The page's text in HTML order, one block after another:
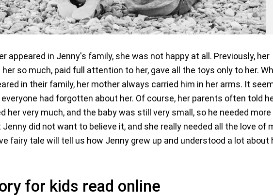
appeared in Jenny's family, she was not happy at all. Previously, her
so much, paid full attention to her, gave all the toys only to her.
in their family, her mother always carried him in her arms. It
had forgotten about her. Of course, her parents often told
her very much, and the baby was still very small, so he needed more
did not want to believe it, and she really needed all the love of
fairy tale will tell us how Jenny grew up and understood a lot about
for kids read online